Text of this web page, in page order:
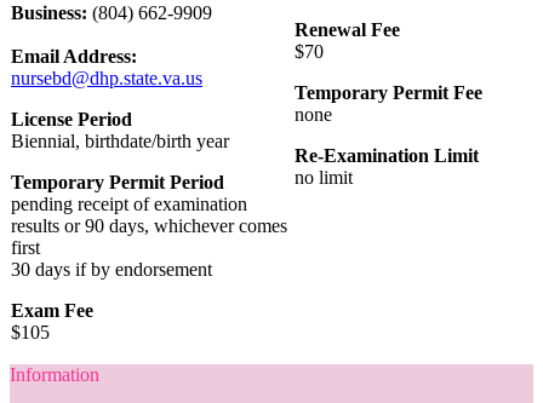
Business: (804) 662-9909
Email Address:
nursebd@dhp.state.va.us
License Period
Biennial, birthdate/birth year
Temporary Permit Period
pending receipt of examination
results or 90 days, whichever comes
first
30 days if by endorsement
Exam Fee
$105
Renewal Fee
$70
Temporary Permit Fee
none
Re-Examination Limit
no limit
Information